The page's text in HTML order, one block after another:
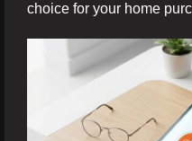
choice for your home